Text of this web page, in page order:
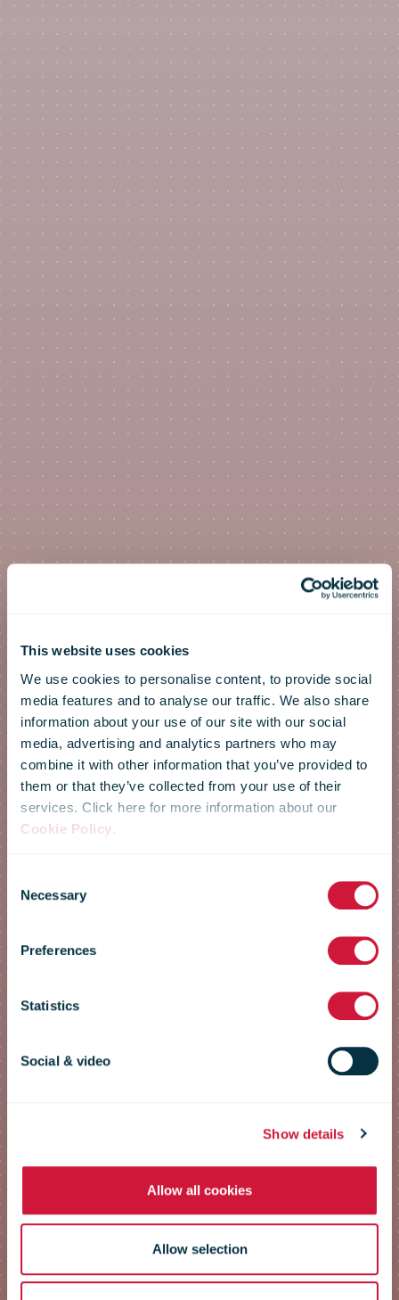
This website uses cookies
We use cookies to personalise content, to provide social
media features and to analyse our traffic. We also share
information about your use of our site with our social
media, advertising and analytics partners who may
combine it with other information that you’ve provided to
them or that they’ve collected from your use of their
services. Click here for more information about our
Cookie Policy.
Selection
Necessary
Preferences
Statistics
Social & video
Show details
Allow all cookies
Allow selection
IPC Annual
Conference
emissions reduction